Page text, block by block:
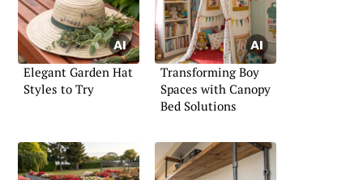
Elegant Garden Hat
Styles to Try
Transforming Boy
Spaces with Canopy
Bed Solutions